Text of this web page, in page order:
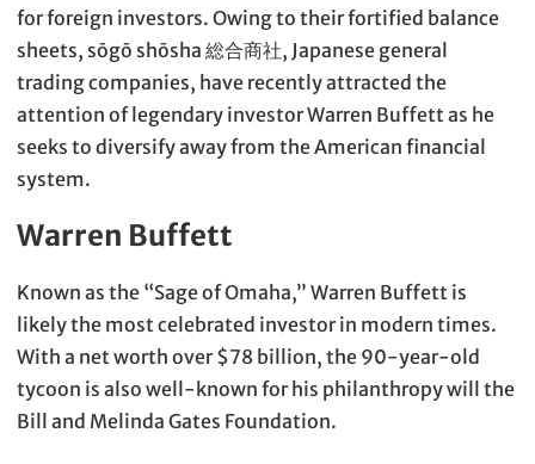
for foreign investors. Owing to their fortified balance
sheets, sōgō shōsha 総合商社, Japanese general
trading companies, have recently attracted the
attention of legendary investor Warren Buffett as he
seeks to diversify away from the American financial
system.
Warren Buffett
Known as the “Sage of Omaha,” Warren Buffett is
likely the most celebrated investor in modern times.
With a net worth over $78 billion, the 90-year-old
tycoon is also well-known for his philanthropy will the
Bill and Melinda Gates Foundation.